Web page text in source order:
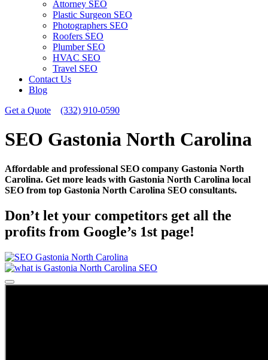
Attorney SEO
Plastic Surgeon SEO
Photographers SEO
Roofers SEO
Plumber SEO
HVAC SEO
Travel SEO
Contact Us
Blog
Get a Quote
(332) 910-0590
SEO Gastonia North Carolina
Affordable and professional SEO company Gastonia North
Carolina. Get more leads with Gastonia North Carolina local
SEO from top Gastonia North Carolina SEO consultants.
Don’t let your competitors get all the
profits from Google’s 1st page!